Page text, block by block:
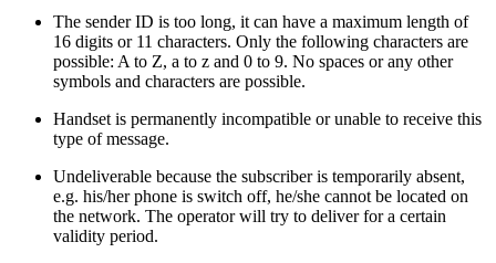
The sender ID is too long, it can have a maximum length of
16 digits or 11 characters. Only the following characters are
possible: A to Z, a to z and 0 to 9. No spaces or any other
symbols and characters are possible.
Handset is permanently incompatible or unable to receive this
type of message.
Undeliverable because the subscriber is temporarily absent,
e.g. his/her phone is switch off, he/she cannot be located on
the network. The operator will try to deliver for a certain
validity period.